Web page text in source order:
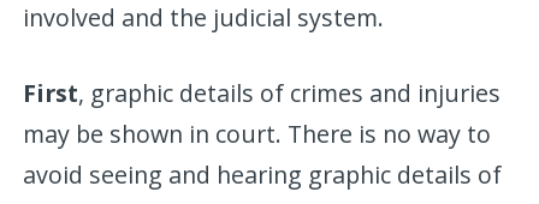
involved and the judicial system.
First, graphic details of crimes and injuries
may be shown in court. There is no way to
avoid seeing and hearing graphic details of